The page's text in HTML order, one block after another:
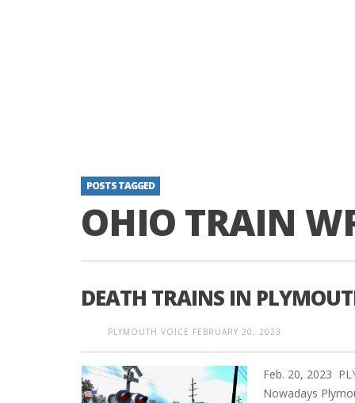
POSTS TAGGED
OHIO TRAIN
DEATH TRAINS IN
PLYMOUTH VOICE FEBRUARY 20, 2023
Feb. 20, 2023
Nowadays